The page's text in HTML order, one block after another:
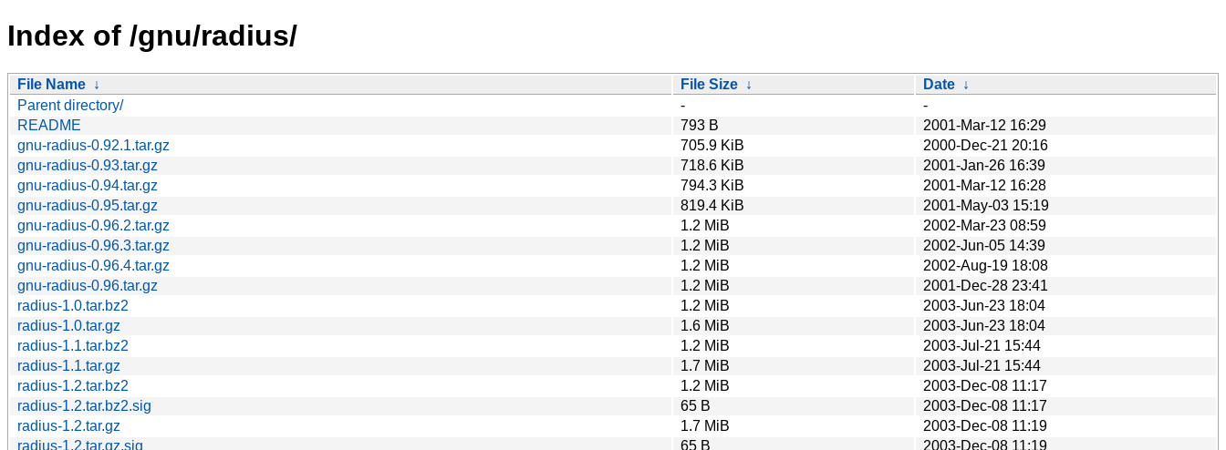
Index of /gnu/radius/
File Name ↓ File Size ↓ Date ↓
Parent directory/
-
-
README
793 B
2001-Mar-12 16:29
gnu-radius-0.92.1.tar.gz
705.9 KiB
2000-Dec-21 20:16
gnu-radius-0.93.tar.gz
718.6 KiB
2001-Jan-26 16:39
gnu-radius-0.94.tar.gz
794.3 KiB
2001-Mar-12 16:28
gnu-radius-0.95.tar.gz
819.4 KiB
2001-May-03 15:19
gnu-radius-0.96.2.tar.gz
1.2 MiB
2002-Mar-23 08:59
gnu-radius-0.96.3.tar.gz
1.2 MiB
2002-Jun-05 14:39
gnu-radius-0.96.4.tar.gz
1.2 MiB
2002-Aug-19 18:08
gnu-radius-0.96.tar.gz
1.2 MiB
2001-Dec-28 23:41
radius-1.0.tar.bz2
1.2 MiB
2003-Jun-23 18:04
radius-1.0.tar.gz
1.6 MiB
2003-Jun-23 18:04
radius-1.1.tar.bz2
1.2 MiB
2003-Jul-21 15:44
radius-1.1.tar.gz
1.7 MiB
2003-Jul-21 15:44
radius-1.2.tar.bz2
1.2 MiB
2003-Dec-08 11:17
radius-1.2.tar.bz2.sig
65 B
2003-Dec-08 11:17
radius-1.2.tar.gz
1.7 MiB
2003-Dec-08 11:19
radius-1.2.tar.gz.sig
65 B
2003-Dec-08 11:19